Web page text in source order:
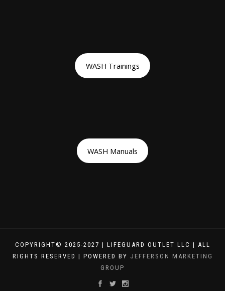
WASH Trainings
WASH Manuals
COPYRIGHT© 2025-2027 | LIFEGUARD OUTLET LLC | ALL
RIGHTS RESERVED | POWERED BY JEFFERSON MARKETING
GROUP